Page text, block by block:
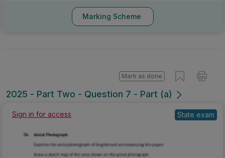
Marking Scheme
2025 - Part Two - Question 7 - Part (a)
Mark as done
Sign in for access State exam